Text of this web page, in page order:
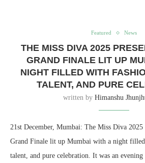
Featured News
THE MISS DIVA 2025
GRAND FINALE LIT UP
NIGHT FILLED WITH
TALENT, AND PURE
written by Himanshu
21st December, Mumbai: The Miss Diva
Grand Finale lit up Mumbai with a night
talent, and pure celebration. It was an evening